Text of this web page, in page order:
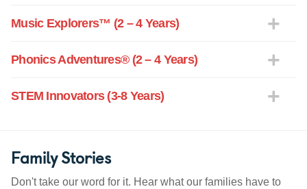
Music Explorers™ (2 – 4 Years)
Phonics Adventures® (2 – 4 Years)
STEM Innovators (3-8 Years)
Family Stories
Don't take our word for it. Hear what our families have to